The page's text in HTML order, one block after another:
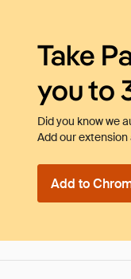
Take
you to
Did you know we
Add our extension
Add to